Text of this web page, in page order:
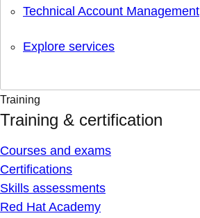
Technical Account Management
Explore services
Training
Training & certification
Courses and exams
Certifications
Skills assessments
Red Hat Academy